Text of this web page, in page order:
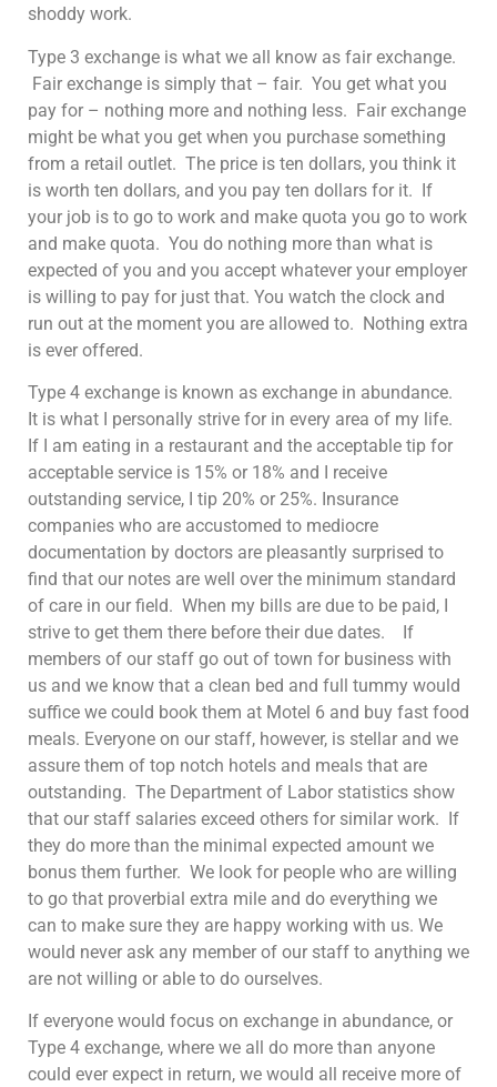
shoddy work.
Type 3 exchange is what we all know as fair exchange.
Fair exchange is simply that – fair. You get what you
pay for – nothing more and nothing less. Fair exchange
might be what you get when you purchase something
from a retail outlet. The price is ten dollars, you think it
is worth ten dollars, and you pay ten dollars for it. If
your job is to go to work and make quota you go to work
and make quota. You do nothing more than what is
expected of you and you accept whatever your employer
is willing to pay for just that. You watch the clock and
run out at the moment you are allowed to. Nothing extra
is ever offered.
Type 4 exchange is known as exchange in abundance.
It is what I personally strive for in every area of my life.
If I am eating in a restaurant and the acceptable tip for
acceptable service is 15% or 18% and I receive
outstanding service, I tip 20% or 25%. Insurance
companies who are accustomed to mediocre
documentation by doctors are pleasantly surprised to
find that our notes are well over the minimum standard
of care in our field. When my bills are due to be paid, I
strive to get them there before their due dates. If
members of our staff go out of town for business with
us and we know that a clean bed and full tummy would
suffice we could book them at Motel 6 and buy fast food
meals. Everyone on our staff, however, is stellar and we
assure them of top notch hotels and meals that are
outstanding. The Department of Labor statistics show
that our staff salaries exceed others for similar work. If
they do more than the minimal expected amount we
bonus them further. We look for people who are willing
to go that proverbial extra mile and do everything we
can to make sure they are happy working with us. We
would never ask any member of our staff to anything we
are not willing or able to do ourselves.
If everyone would focus on exchange in abundance, or
Type 4 exchange, where we all do more than anyone
could ever expect in return, we would all receive more of